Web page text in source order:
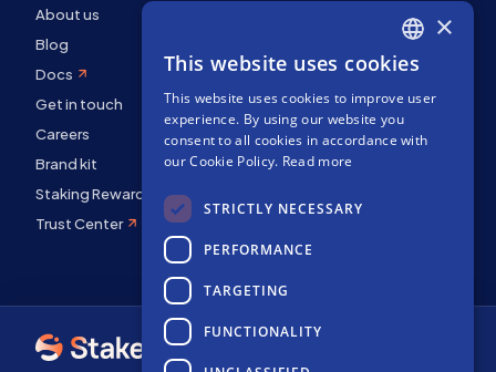
About us
Blog
Docs
Get in touch
Careers
Brand kit
Staking Rewards
Trust Center
ENGLISH
SPANISH
FRENCH
×
This website uses cookies
This website uses cookies to improve user
experience. By using our website you
consent to all cookies in accordance with
our Cookie Policy. Read more
STRICTLY NECESSARY
PERFORMANCE
TARGETING
FUNCTIONALITY